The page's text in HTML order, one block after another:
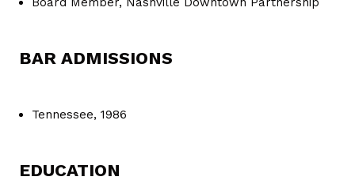
BAR ADMISSIONS
Tennessee, 1986
EDUCATION